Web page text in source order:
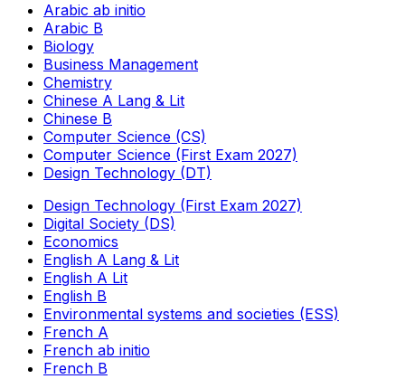
Arabic ab initio
Arabic B
Biology
Business Management
Chemistry
Chinese A Lang & Lit
Chinese B
Computer Science (CS)
Computer Science (First Exam 2027)
Design Technology (DT)
Design Technology (First Exam 2027)
Digital Society (DS)
Economics
English A Lang & Lit
English A Lit
English B
Environmental systems and societies (ESS)
French A
French ab initio
French B